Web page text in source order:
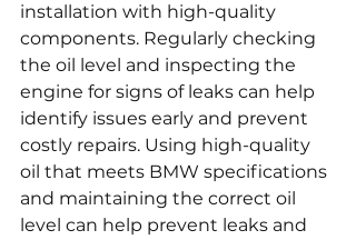
installation with high-quality
components. Regularly checking
the oil level and inspecting the
engine for signs of leaks can help
identify issues early and prevent
costly repairs. Using high-quality
oil that meets BMW specifications
and maintaining the correct oil
level can help prevent leaks and